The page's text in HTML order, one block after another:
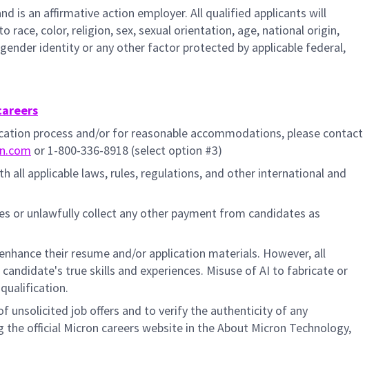
is an affirmative action employer. All qualified applicants will
color, religion, sex, sexual orientation, age, national origin,
identity or any other factor protected by applicable federal,
process and/or for reasonable accommodations, please contact
or 1-800-336-8918 (select option #3)
all applicable laws, rules, regulations, and other international and
or unlawfully collect any other payment from candidates as
their resume and/or application materials. However, all
true skills and experiences. Misuse of AI to fabricate or
unsolicited job offers and to verify the authenticity of any
official Micron careers website in the About Micron Technology,